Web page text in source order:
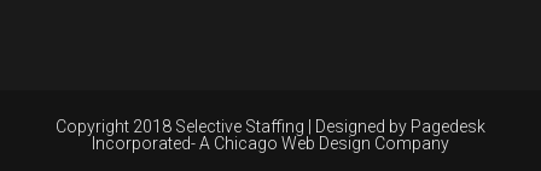
Copyright 2018 Selective Staffing | Designed by Pagedesk
Incorporated- A Chicago Web Design Company